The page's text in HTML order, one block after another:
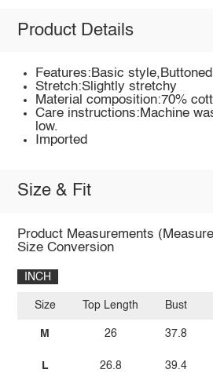
Product Details
Features:Basic style,Buttoned
Stretch:Slightly stretchy
Material composition:70%
Care instructions:Machine
low.
Imported
Size & Fit
Product Measurements
Size Conversion
INCH
Size
M
L
Top Length
26
26.8
Bust
37.8
39.4